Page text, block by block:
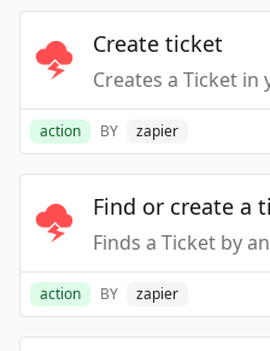
Create ticket
Creates a Ticket in
action BY zapier
Find or create a
action BY zapier